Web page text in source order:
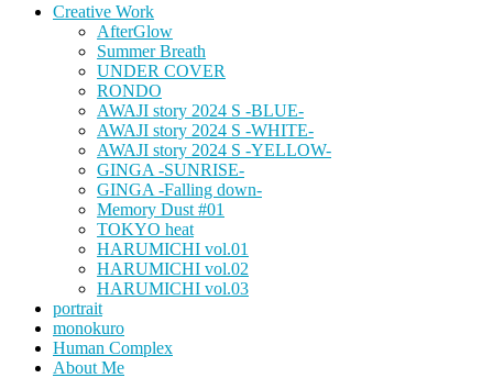
Creative Work
AfterGlow
Summer Breath
UNDER COVER
RONDO
AWAJI story 2024 S -BLUE-
AWAJI story 2024 S -WHITE-
AWAJI story 2024 S -YELLOW-
GINGA -SUNRISE-
GINGA -Falling down-
Memory Dust #01
TOKYO heat
HARUMICHI vol.01
HARUMICHI vol.02
HARUMICHI vol.03
portrait
monokuro
Human Complex
About Me